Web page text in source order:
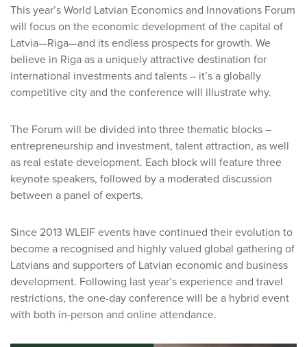
This year’s World Latvian Economics and Innovations Forum
will focus on the economic development of the capital of
Latvia—Riga—and its endless prospects for growth. We
believe in Riga as a uniquely attractive destination for
international investments and talents – it’s a globally
competitive city and the conference will illustrate why.
The Forum will be divided into three thematic blocks –
entrepreneurship and investment, talent attraction, as well
as real estate development. Each block will feature three
keynote speakers, followed by a moderated discussion
between a panel of experts.
Since 2013 WLEIF events have continued their evolution to
become a recognised and highly valued global gathering of
Latvians and supporters of Latvian economic and business
development. Following last year’s experience and travel
restrictions, the one-day conference will be a hybrid event
with both in-person and online attendance.